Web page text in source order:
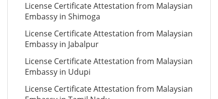
License Certificate Attestation from Malaysian
Embassy in Shimoga
License Certificate Attestation from Malaysian
Embassy in Jabalpur
License Certificate Attestation from Malaysian
Embassy in Udupi
License Certificate Attestation from Malaysian